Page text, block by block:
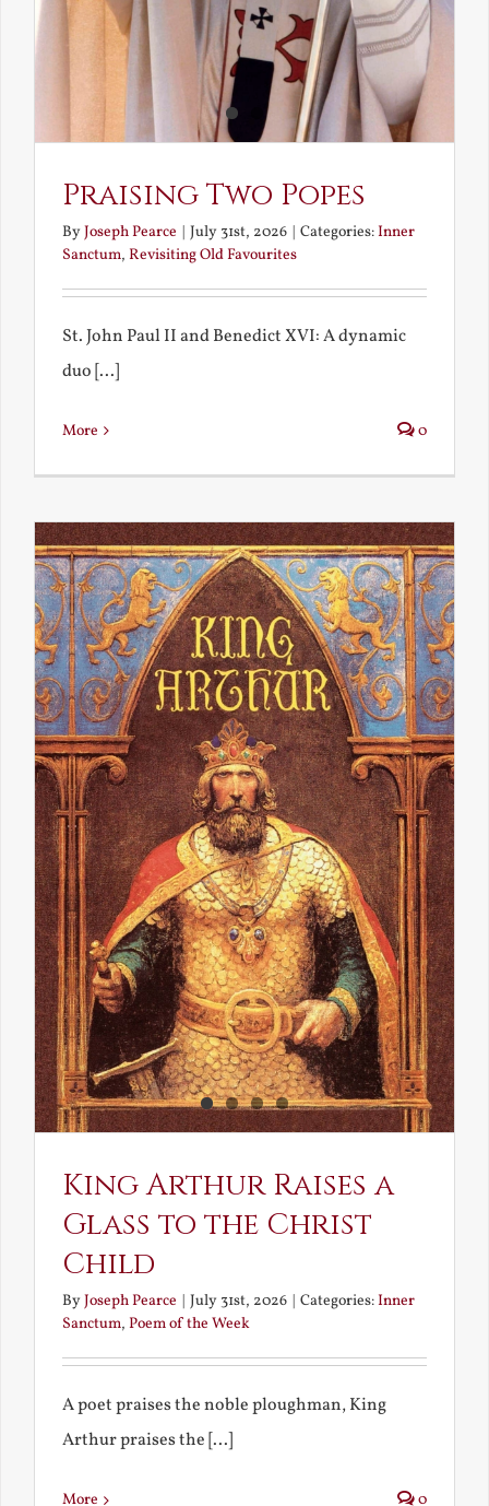
Praising Two Popes
ByJoseph Pearce | July 31st, 2026 | Categories:Inner
Sanctum, Revisiting Old Favourites
St. John Paul II and Benedict XVI: A dynamic
duo [...]
More 0
King Arthur Raises a
Glass to the Christ
Child
ByJoseph Pearce July 31st, 2026 Categories:Inner
Sanctum, Poem of the Week
A poet praises the noble ploughman, King
Arthur praises the [...]
More 0